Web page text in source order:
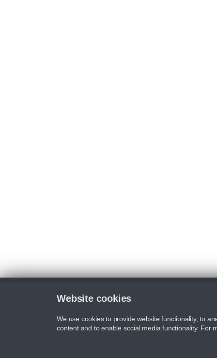
Website cookies
We use cookies to provide website functionality, to
content and to enable social media functionality. For